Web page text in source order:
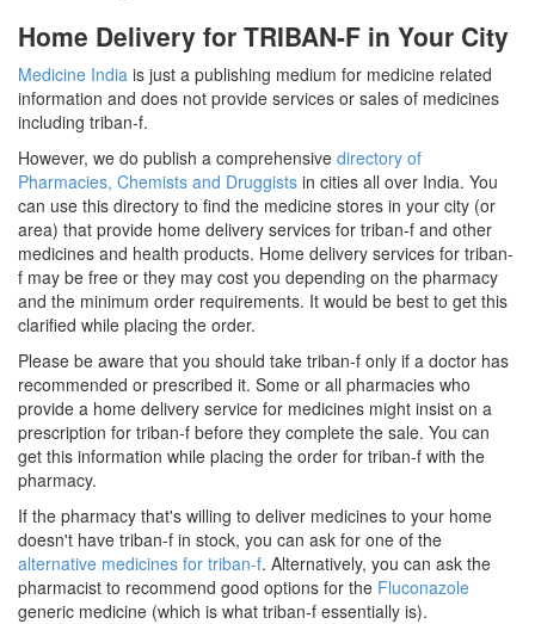
Home Delivery for TRIBAN-F in Your City
Medicine India is just a publishing medium for medicine related
information and does not provide services or sales of medicines
including triban-f.
However, we do publish a comprehensive directory of
Pharmacies, Chemists and Druggists in cities all over India. You
can use this directory to find the medicine stores in your city (or
area) that provide home delivery services for triban-f and other
medicines and health products. Home delivery services for triban-
f may be free or they may cost you depending on the pharmacy
and the minimum order requirements. It would be best to get this
clarified while placing the order.
Please be aware that you should take triban-f only if a doctor has
recommended or prescribed it. Some or all pharmacies who
provide a home delivery service for medicines might insist on a
prescription for triban-f before they complete the sale. You can
get this information while placing the order for triban-f with the
pharmacy.
If the pharmacy that's willing to deliver medicines to your home
doesn't have triban-f in stock, you can ask for one of the
alternative medicines for triban-f. Alternatively, you can ask the
pharmacist to recommend good options for the Fluconazole
generic medicine (which is what triban-f essentially is).